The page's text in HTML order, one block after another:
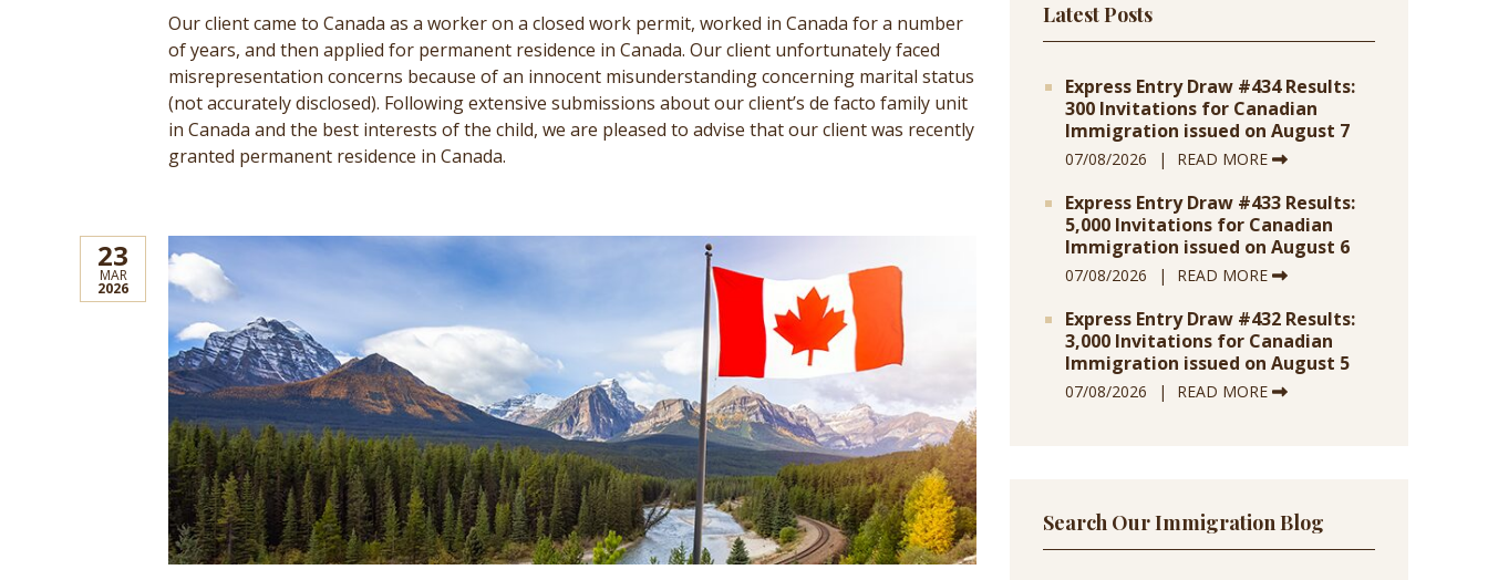
Our client came to Canada as a worker on a closed work permit, worked in Canada for a number
of years, and then applied for permanent residence in Canada. Our client unfortunately faced
misrepresentation concerns because of an innocent misunderstanding concerning marital status
(not accurately disclosed). Following extensive submissions about our client’s de facto family unit
in Canada and the best interests of the child, we are pleased to advise that our client was recently
granted permanent residence in Canada.
23
MAR
2026
Latest Posts
Express Entry Draw #434 Results:
300 Invitations for Canadian
Immigration issued on August 7
07/08/2026 READ MORE
Express Entry Draw #433 Results:
5,000 Invitations for Canadian
Immigration issued on August 6
07/08/2026 READ MORE
Express Entry Draw #432 Results:
3,000 Invitations for Canadian
Immigration issued on August 5
07/08/2026 READ MORE
Search Our Immigration Blog